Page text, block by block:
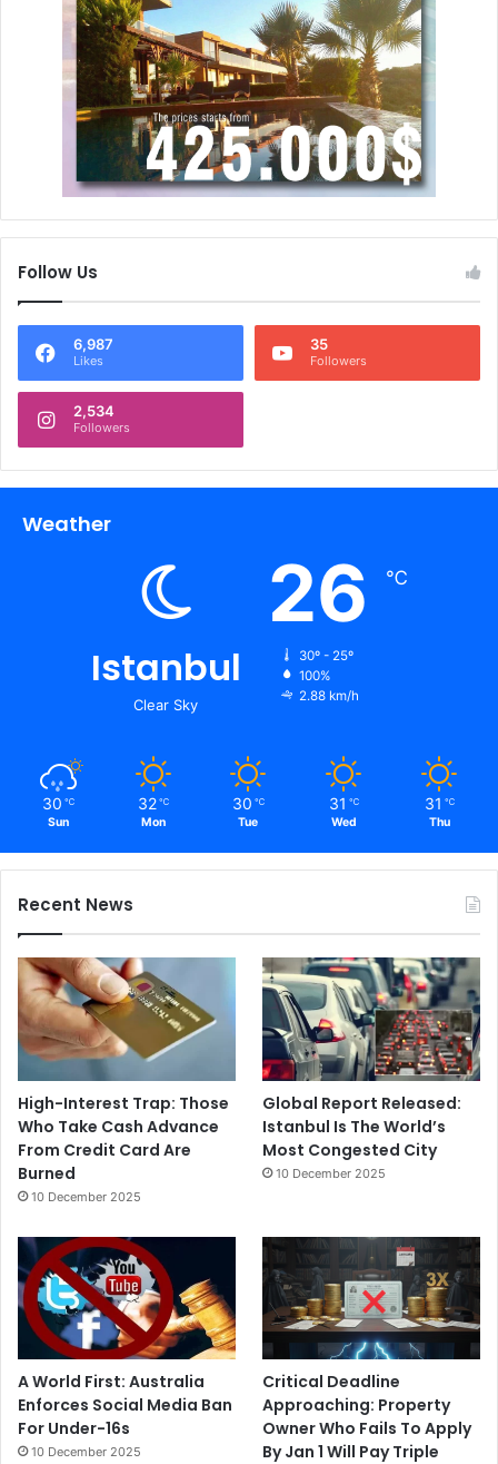
Follow Us
6,987
Likes
35
Followers
2,534
Followers
Weather
Istanbul
Clear Sky
26 ℃
30º - 25º
100%
2.88 km/h
30 ℃
Sun
32 ℃
Mon
30 ℃
Tue
31 ℃
Wed
31 ℃
Thu
Recent News
High-Interest Trap: Those
Who Take Cash Advance
From Credit Card Are
Burned
10 December 2025
Global Report Released:
Istanbul Is The World’s
Most Congested City
10 December 2025
A World First: Australia
Enforces Social Media Ban
For Under-16s
10 December 2025
Critical Deadline
Approaching: Property
Owner Who Fails To Apply
By Jan 1 Will Pay Triple